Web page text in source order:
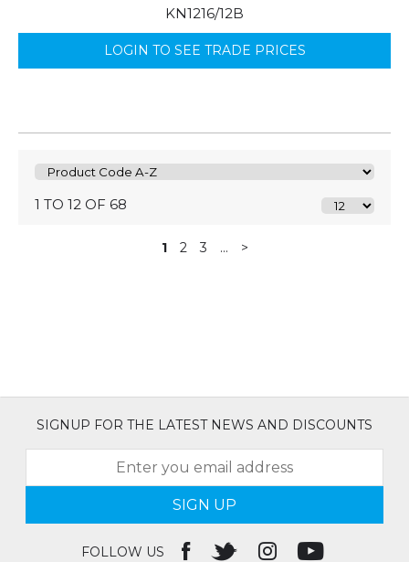
KN1216/12B
LOGIN TO SEE TRADE PRICES
1 TO 12 OF 68
1 2 3 ... >
SIGNUP FOR THE LATEST NEWS AND DISCOUNTS
SIGN UP
FOLLOW US